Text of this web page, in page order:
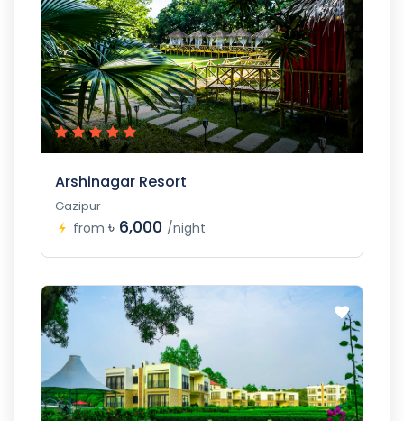
Arshinagar Resort
Gazipur
from ৳ 6,000 /night